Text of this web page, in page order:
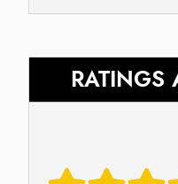
RATINGS